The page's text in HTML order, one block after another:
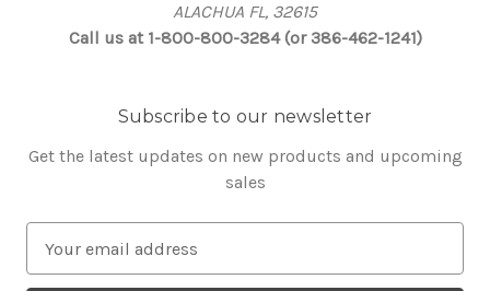
ALACHUA FL, 32615
Call us at 1-800-800-3284 (or 386-462-1241)
Subscribe to our newsletter
Get the latest updates on new products and upcoming
sales